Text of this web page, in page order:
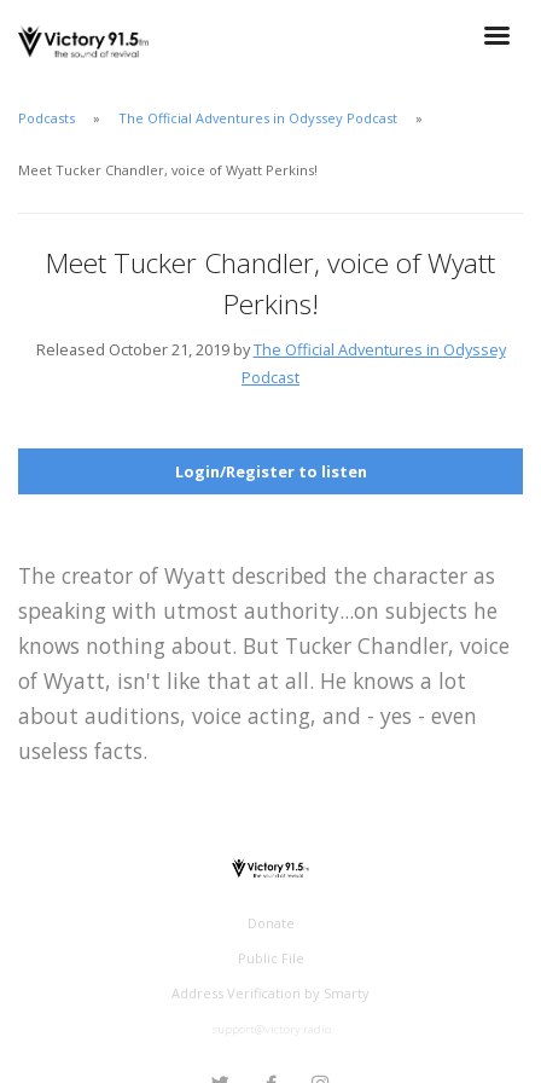
Podcasts The Official Adventures in Odyssey Podcast
Meet Tucker Chandler, voice of Wyatt Perkins!
Meet Tucker Chandler, voice of Wyatt
Perkins!
Released October 21, 2019 byThe Official Adventures in Odyssey
Podcast
Login/Register to listen
The creator of Wyatt described the character as
speaking with utmost authority...on subjects he
knows nothing about. But Tucker Chandler, voice
of Wyatt, isn't like that at all. He knows a lot
about auditions, voice acting, and - yes - even
useless facts.
Donate
Public File
Address Verification by Smarty